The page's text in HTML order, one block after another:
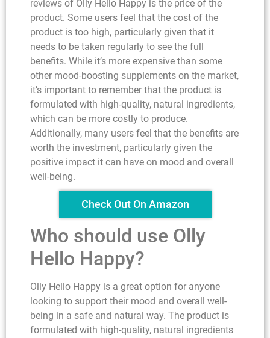
reviews of Olly Hello Happy is the price of the
product. Some users feel that the cost of the
product is too high, particularly given that it
needs to be taken regularly to see the full
benefits. While it’s more expensive than some
other mood-boosting supplements on the market,
it’s important to remember that the product is
formulated with high-quality, natural ingredients,
which can be more costly to produce.
Additionally, many users feel that the benefits are
worth the investment, particularly given the
positive impact it can have on mood and overall
well-being.
Check Out On Amazon
Who should use Olly
Hello Happy?
Olly Hello Happy is a great option for anyone
looking to support their mood and overall well-
being in a safe and natural way. The product is
formulated with high-quality, natural ingredients